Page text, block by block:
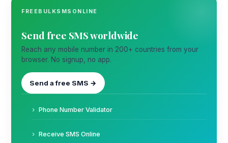
FREEBULKSMSONLINE
Send free SMS worldwide
Reach any mobile number in 200+ countries from your
browser. No signup, no app.
Send a free SMS →
Phone Number Validator
Receive SMS Online